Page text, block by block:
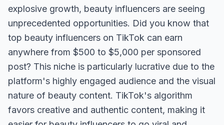
explosive growth, beauty influencers are seeing
unprecedented opportunities. Did you know that
top beauty influencers on TikTok can earn
anywhere from $500 to $5,000 per sponsored
post? This niche is particularly lucrative due to the
platform's highly engaged audience and the visual
nature of beauty content. TikTok's algorithm
favors creative and authentic content, making it